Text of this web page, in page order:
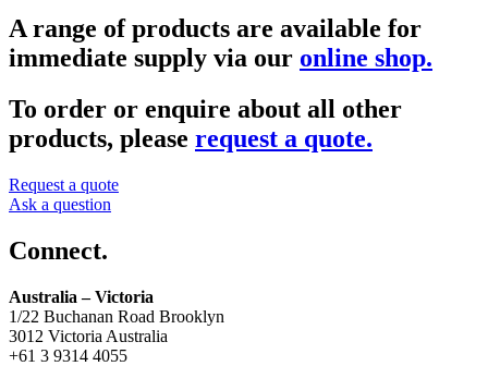
A range of products are available for
immediate supply via our online shop.
To order or enquire about all other
products, please request a quote.
Request a quote
Ask a question
Connect.
Australia – Victoria
1/22 Buchanan Road Brooklyn
3012 Victoria Australia
+61 3 9314 4055